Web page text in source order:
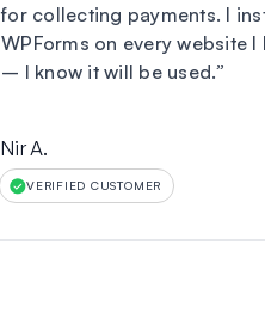
for collecting payments. I
WPForms on every website I
– I know it will be used.”
Nir A.
VERIFIED CUSTOMER